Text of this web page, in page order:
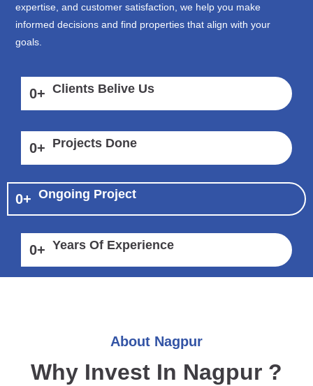
expertise, and customer satisfaction, we help you make
informed decisions and find properties that align with your
goals.
0+ Clients Belive Us
0+ Projects Done
0+ Ongoing Project
0+ Years Of Experience
About Nagpur
Why Invest In Nagpur ?